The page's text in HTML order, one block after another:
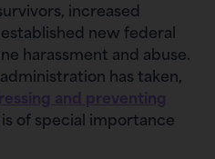
increased
new federal
harassment and abuse.
has taken,
and preventing
is of special importance